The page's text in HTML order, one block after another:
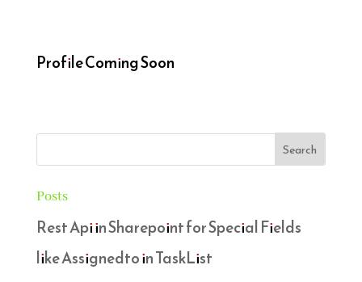
Profile Coming Soon
Posts
Rest Api in Sharepoint for Special Fields
like Assignedto in TaskList